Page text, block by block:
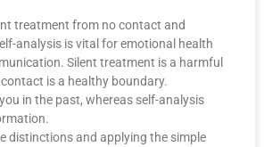
treatment from no contact and
analysis is vital for emotional health
Silent treatment is a harmful
is a healthy boundary.
in the past, whereas self-analysis
distinctions and applying the simple